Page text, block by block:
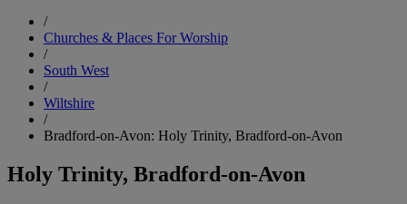
/
Churches & Places For Worship
/
South West
/
Wiltshire
/
Bradford-on-Avon: Holy Trinity, Bradford-on-Avon
Holy Trinity, Bradford-on-Avon